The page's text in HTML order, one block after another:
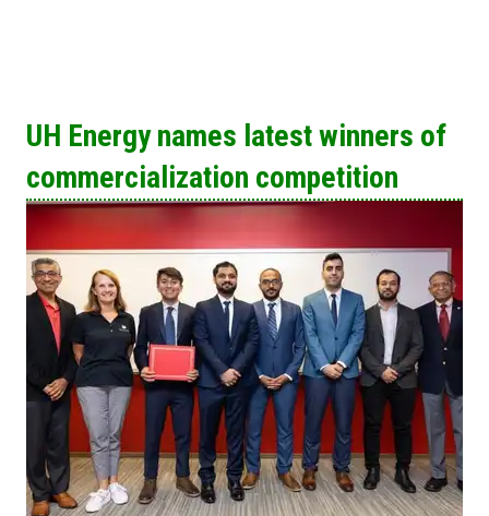
UH Energy names latest winners of
commercialization competition